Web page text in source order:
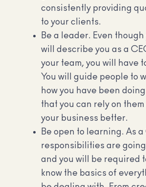
consistently providing
to your clients.
Be a leader. Even
will describe you as a
your team, you will have
You will guide people to
how you have been
that you can rely on
your business better.
Be open to learning. As a
responsibilities are
and you will be required
know the basics of